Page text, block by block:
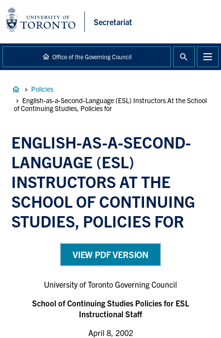
content
Secretariat
Office of the Governing Council
Breadcrumb
Policies
English-as-a-Second-Language (ESL) Instructors At the School
of Continuing Studies, Policies for
ENGLISH-AS-A-SECOND-
LANGUAGE (ESL)
INSTRUCTORS AT THE
SCHOOL OF CONTINUING
STUDIES, POLICIES FOR
VIEW PDF VERSION
University of Toronto Governing Council
School of Continuing Studies Policies for ESL
Instructional Staff
April 8, 2002